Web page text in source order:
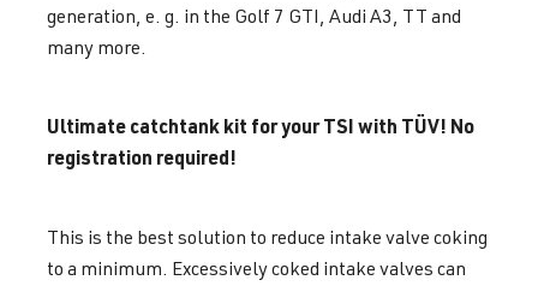
generation, e. g. in the Golf 7 GTI, Audi A3, TT and
many more.
Ultimate catchtank kit for your TSI with TÜV! No
registration required!
This is the best solution to reduce intake valve coking
to a minimum. Excessively coked intake valves can